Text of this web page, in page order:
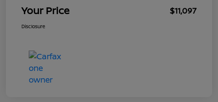
Your Price $11,097
Disclosure